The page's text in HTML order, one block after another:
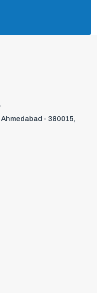
- 380015,